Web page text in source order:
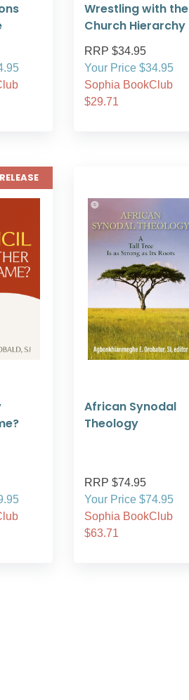
Wrestling with the
Church Hierarchy
RRP $34.95
Your Price $34.95
Sophia BookClub
$29.71
African Synodal
Theology
RRP $74.95
Your Price $74.95
Sophia BookClub
$63.71